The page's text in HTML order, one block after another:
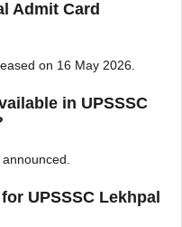
Admit Card
on 16 May 2026.
in UPSSSC
UPSSSC Lekhpal